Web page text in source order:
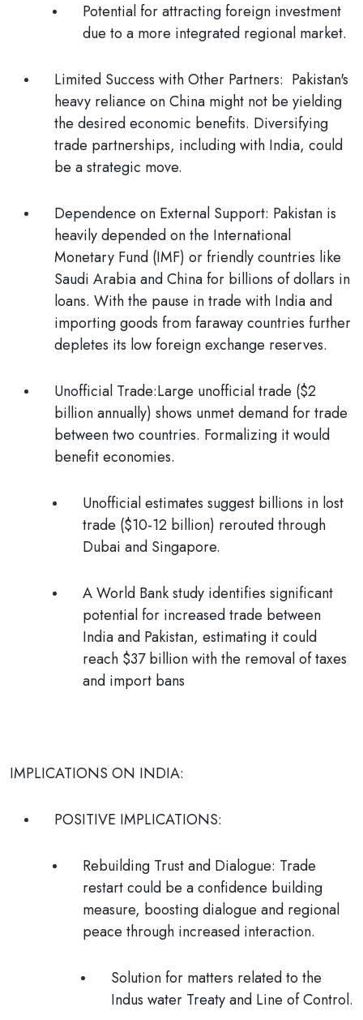
Potential for attracting foreign investment
due to a more integrated regional market.
Limited Success with Other Partners: Pakistan's
heavy reliance on China might not be yielding
the desired economic benefits. Diversifying
trade partnerships, including with India, could
be a strategic move.
Dependence on External Support: Pakistan is
heavily depended on the International
Monetary Fund (IMF) or friendly countries like
Saudi Arabia and China for billions of dollars in
loans. With the pause in trade with India and
importing goods from faraway countries further
depletes its low foreign exchange reserves.
Unofficial Trade:Large unofficial trade ($2
billion annually) shows unmet demand for trade
between two countries. Formalizing it would
benefit economies.
Unofficial estimates suggest billions in lost
trade ($10-12 billion) rerouted through
Dubai and Singapore.
A World Bank study identifies significant
potential for increased trade between
India and Pakistan, estimating it could
reach $37 billion with the removal of taxes
and import bans
IMPLICATIONS ON INDIA:
POSITIVE IMPLICATIONS:
Rebuilding Trust and Dialogue: Trade
restart could be a confidence building
measure, boosting dialogue and regional
peace through increased interaction.
Solution for matters related to the
Indus water Treaty and Line of Control.